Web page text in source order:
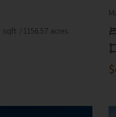
sqft / 1156.57 acres